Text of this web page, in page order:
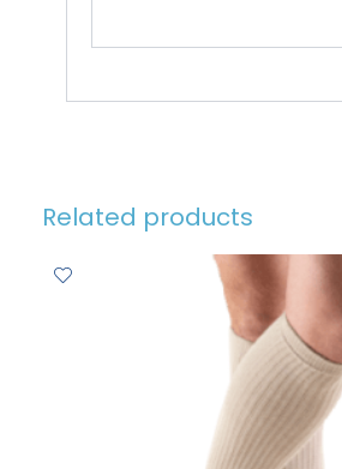
Related products